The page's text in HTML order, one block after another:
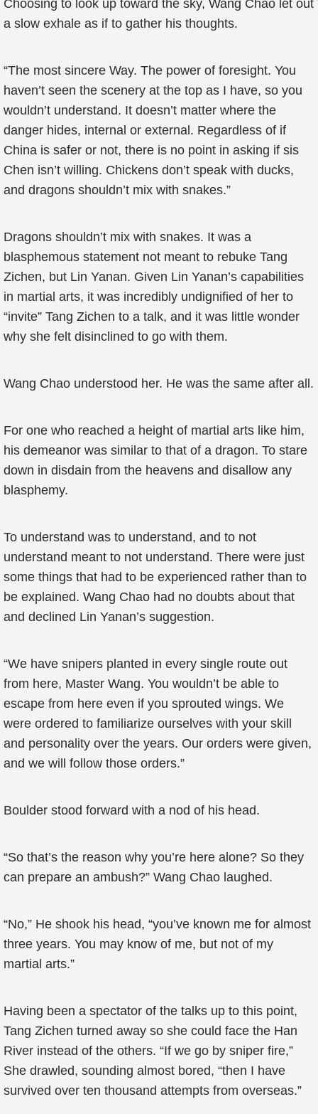
Choosing to look up toward the sky, Wang Chao let out
a slow exhale as if to gather his thoughts.
“The most sincere Way. The power of foresight. You
haven’t seen the scenery at the top as I have, so you
wouldn’t understand. It doesn’t matter where the
danger hides, internal or external. Regardless of if
China is safer or not, there is no point in asking if sis
Chen isn’t willing. Chickens don’t speak with ducks,
and dragons shouldn’t mix with snakes.”
Dragons shouldn’t mix with snakes. It was a
blasphemous statement not meant to rebuke Tang
Zichen, but Lin Yanan. Given Lin Yanan’s capabilities
in martial arts, it was incredibly undignified of her to
“invite” Tang Zichen to a talk, and it was little wonder
why she felt disinclined to go with them.
Wang Chao understood her. He was the same after all.
For one who reached a height of martial arts like him,
his demeanor was similar to that of a dragon. To stare
down in disdain from the heavens and disallow any
blasphemy.
To understand was to understand, and to not
understand meant to not understand. There were just
some things that had to be experienced rather than to
be explained. Wang Chao had no doubts about that
and declined Lin Yanan’s suggestion.
“We have snipers planted in every single route out
from here, Master Wang. You wouldn’t be able to
escape from here even if you sprouted wings. We
were ordered to familiarize ourselves with your skill
and personality over the years. Our orders were given,
and we will follow those orders.”
Boulder stood forward with a nod of his head.
“So that’s the reason why you’re here alone? So they
can prepare an ambush?” Wang Chao laughed.
“No,” He shook his head, “you’ve known me for almost
three years. You may know of me, but not of my
martial arts.”
Having been a spectator of the talks up to this point,
Tang Zichen turned away so she could face the Han
River instead of the others. “If we go by sniper fire,”
She drawled, sounding almost bored, “then I have
survived over ten thousand attempts from overseas.”